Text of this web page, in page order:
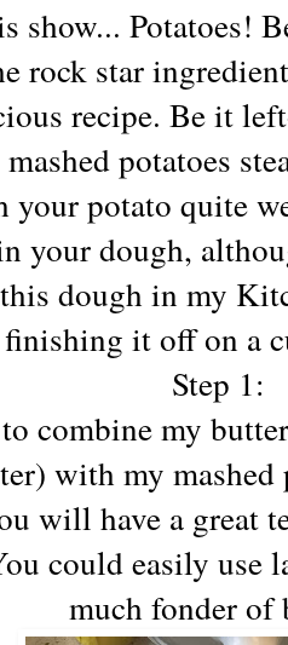
show... Potatoes!
rock star
recipe. Be it
potatoes
your potato quite
your dough,
dough in my
finishing it off on a
Step 1:
combine my
with my
will have a great
could easily use
much fonder of